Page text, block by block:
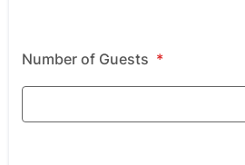
Number of Guests *